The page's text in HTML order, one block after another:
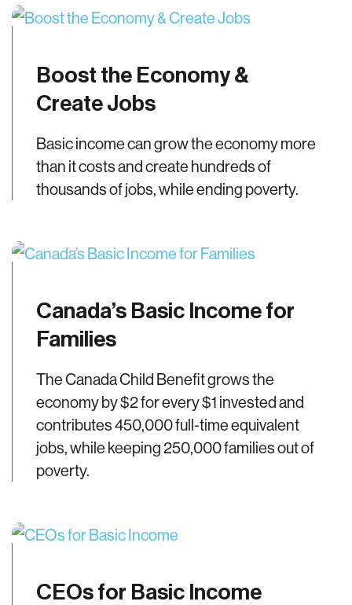
Boost the Economy &
Create Jobs
Basic income can grow the economy more
than it costs and create hundreds of
thousands of jobs, while ending poverty.
Canada’s Basic Income for
Families
The Canada Child Benefit grows the
economy by $2 for every $1 invested and
contributes 450,000 full-time equivalent
jobs, while keeping 250,000 families out of
poverty.
CEOs for Basic Income